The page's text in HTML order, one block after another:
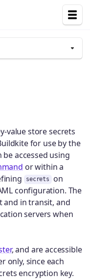
value store secrets
for use by the
be accessed using
or within a
secrets
on
configuration. The
and in transit, and
servers when
, and are accessible
only, since each
encryption key.